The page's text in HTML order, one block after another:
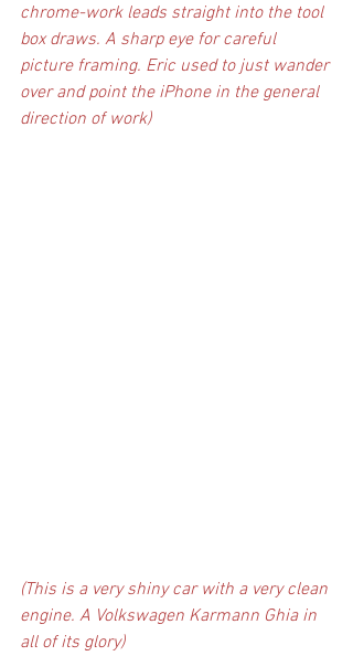
chrome-work leads straight into the tool
box draws. A sharp eye for careful
picture framing. Eric used to just wander
over and point the iPhone in the general
direction of work)
(This is a very shiny car with a very clean
engine. A Volkswagen Karmann Ghia in
all of its glory)